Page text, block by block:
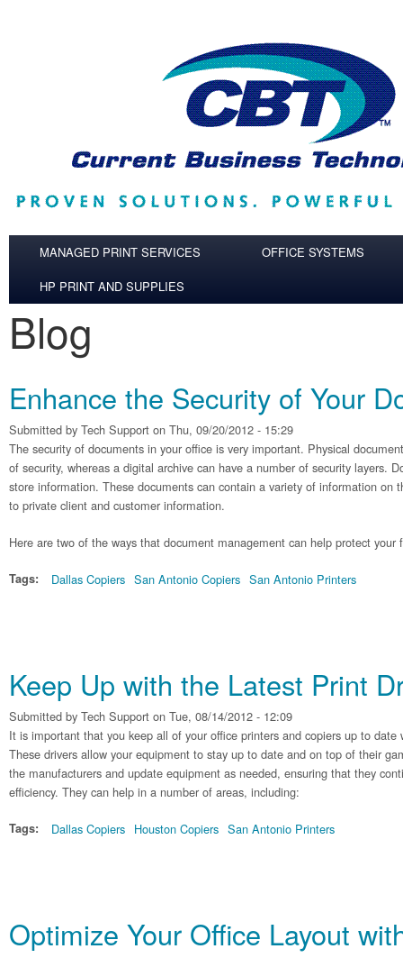
MANAGED PRINT SERVICES
OFFICE SYSTEMS
HP PRINT AND SUPPLIES
Blog
Enhance the Security of Your
Submitted by Tech Support on Thu, 09/20/2012 - 15:29
The security of documents in your office is very important. Physical
of security, whereas a digital archive can have a number of security layers.
store information. These documents can contain a variety of information on
to private client and customer information.
Here are two of the ways that document management can help protect your
Tags: Dallas Copiers San Antonio Copiers San Antonio Printers
Keep Up with the Latest Print
Submitted by Tech Support on Tue, 08/14/2012 - 12:09
It is important that you keep all of your office printers and copiers up to
These drivers allow your equipment to stay up to date and on top of their
the manufacturers and update equipment as needed, ensuring that they
efficiency. They can help in a number of areas, including:
Tags: Dallas Copiers Houston Copiers San Antonio Printers
Optimize Your Office Layout